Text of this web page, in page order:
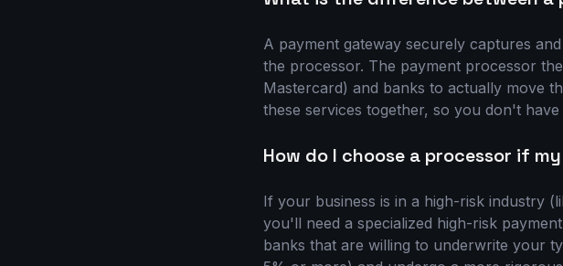
A payment gateway securely captures
the processor. The payment processor
Mastercard) and banks to actually move
these services together, so you don't
How do I choose a processor if
If your business is in a high-risk industry
you'll need a specialized high-risk
banks that are willing to underwrite your